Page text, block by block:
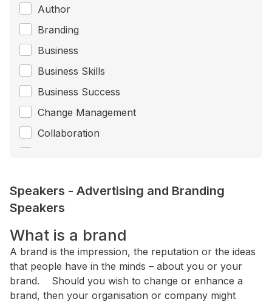
Author
Branding
Business
Business Skills
Business Success
Change Management
Collaboration
Consumer Trends
+ Show More
Location
ACT
NSW
Speakers - Advertising and Branding
Speakers
What is a brand
A brand is the impression, the reputation or the ideas
that people have in the minds – about you or your
brand. Should you wish to change or enhance a
brand, then your organisation or company might